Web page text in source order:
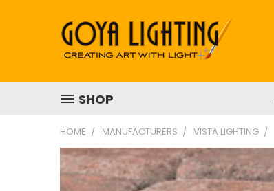
SHOP
HOME MANUFACTURERS VISTA LIGHTING